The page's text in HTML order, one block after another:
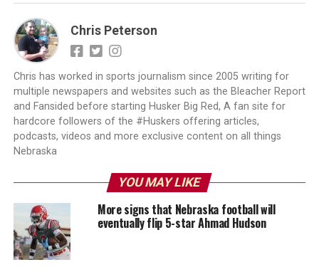
Chris Peterson
Chris has worked in sports journalism since 2005 writing for
multiple newspapers and websites such as the Bleacher Report
and Fansided before starting Husker Big Red, A fan site for
hardcore followers of the #Huskers offering articles,
podcasts, videos and more exclusive content on all things
Nebraska
YOU MAY LIKE
More signs that Nebraska football will
eventually flip 5-star Ahmad Hudson